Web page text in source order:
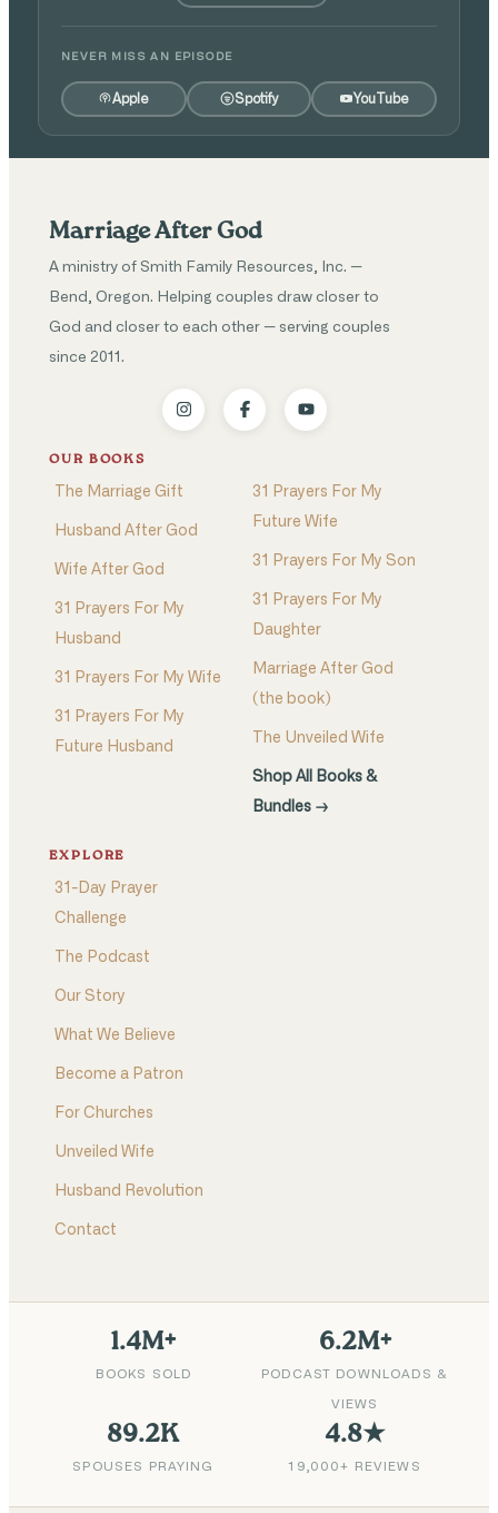
NEVER MISS AN EPISODE
Apple Spotify YouTube
Marriage After God
A ministry of Smith Family Resources, Inc. —
Bend, Oregon. Helping couples draw closer to
God and closer to each other — serving couples
since 2011.
OUR BOOKS
The Marriage Gift
Husband After God
Wife After God
31 Prayers For My
Husband
31 Prayers For My Wife
31 Prayers For My
Future Husband
31 Prayers For My
Future Wife
31 Prayers For My Son
31 Prayers For My
Daughter
Marriage After God
(the book)
The Unveiled Wife
Shop All Books &
Bundles →
EXPLORE
31-Day Prayer
Challenge
The Podcast
Our Story
What We Believe
Become a Patron
For Churches
Unveiled Wife
Husband Revolution
Contact
1.4M+
BOOKS SOLD
6.2M+
PODCAST DOWNLOADS &
VIEWS
89.2K
SPOUSES PRAYING
4.8★
19,000+ REVIEWS